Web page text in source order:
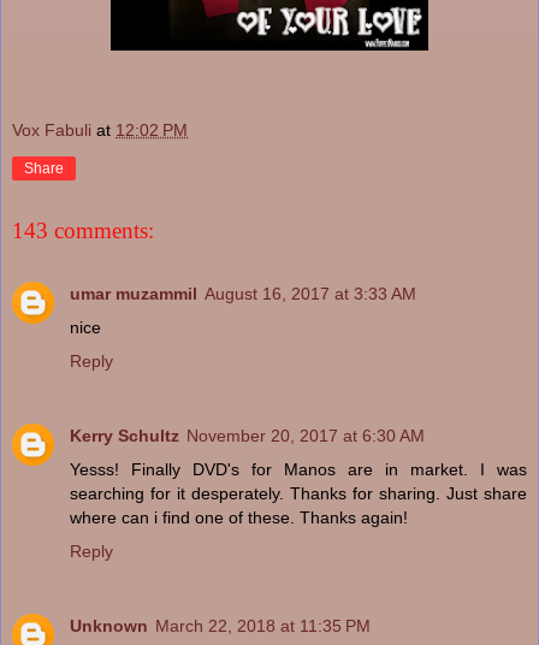
Vox Fabuli at 12:02 PM
Share
143 comments:
umar muzammil August 16, 2017 at 3:33 AM
nice
Reply
Kerry Schultz November 20, 2017 at 6:30 AM
Yesss! Finally DVD's for Manos are in market. I was
searching for it desperately. Thanks for sharing. Just share
where can i find one of these. Thanks again!
Reply
Unknown March 22, 2018 at 11:35 PM